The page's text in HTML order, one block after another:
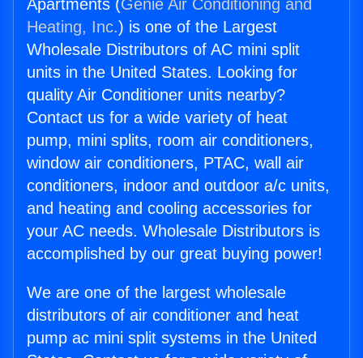
Apartments (Genie Air Conditioning and
Heating, Inc.) is one of the Largest
Wholesale Distributors of AC mini split
units in the United States. Looking for
quality Air Conditioner units nearby?
Contact us for a wide variety of heat
pump, mini splits, room air conditioners,
window air conditioners, PTAC, wall air
conditioners, indoor and outdoor a/c units,
and heating and cooling accessories for
your AC needs. Wholesale Distributors is
accomplished by our great buying power!
We are one of the largest wholesale
distributors of air conditioner and heat
pump ac mini split systems in the United